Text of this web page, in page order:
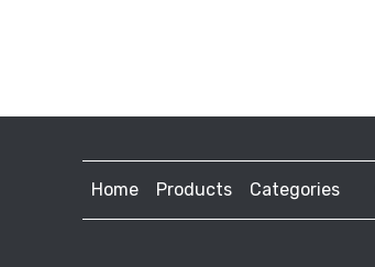
Home Products Categories